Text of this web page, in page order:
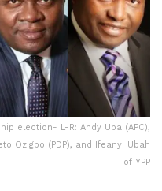
election- L-R: Andy Uba (APC),
Ozigbo (PDP), and Ifeanyi Ubah
of YPP